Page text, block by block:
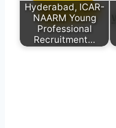
Hyderabad, ICAR-
NAARM Young
Professional
Recruitment…